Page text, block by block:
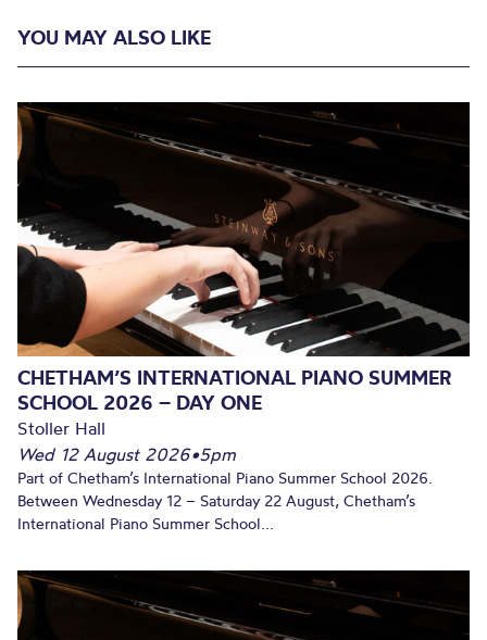
YOU MAY ALSO LIKE
CHETHAM’S INTERNATIONAL PIANO SUMMER
SCHOOL 2026 – DAY ONE
Stoller Hall
Wed 12 August 2026•5pm
Part of Chetham’s International Piano Summer School 2026.
Between Wednesday 12 – Saturday 22 August, Chetham’s
International Piano Summer School...